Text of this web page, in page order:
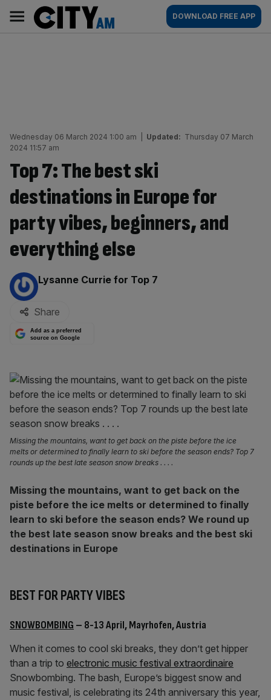
content
AM
Main
navigation
DOWNLOAD FREE APP
Wednesday 06 March 2024 1:00 am Updated: Thursday 07 March
2024 11:57 am
Top 7: The best ski
destinations in Europe for
party vibes, beginners, and
everything else
By:
Lysanne Currie for Top 7
Share
Add as a preferred
source on Google
Missing the mountains, want to get back on the piste before the ice
melts or determined to finally learn to ski before the season ends? Top 7
rounds up the best late season snow breaks . . . .
Missing the mountains, want to get back on the
piste before the ice melts or determined to finally
learn to ski before the season ends? We round up
the best late season snow breaks and the best ski
destinations in Europe
BEST FOR PARTY VIBES
SNOWBOMBING – 8-13 April, Mayrhofen, Austria
When it comes to cool ski breaks, they don’t get hipper
than a trip to electronic music festival extraordinaire
Snowbombing. The bash, Europe’s biggest snow and
music festival, is celebrating its 24th anniversary this year,